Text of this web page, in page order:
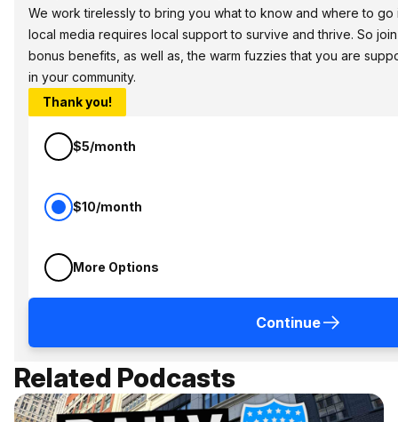
We work tirelessly to bring you what to know and where to go
local media requires local support to survive and thrive. So
bonus benefits, as well as, the warm fuzzies that you are
in your community.
Thank you!
$5/month
$10/month
More Options
Continue
Related Podcasts